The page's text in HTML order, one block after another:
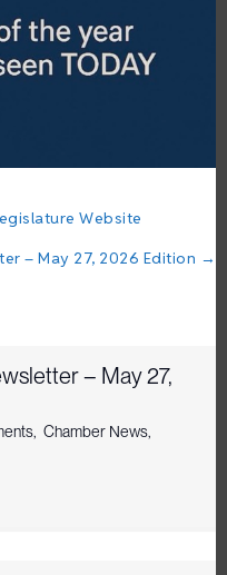
Website
– May 27, 2026 Edition →
– May 27,
, Chamber News,